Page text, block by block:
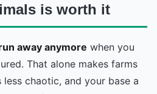
is worth it
away anymore when you
That alone makes farms
less chaotic, and your base a